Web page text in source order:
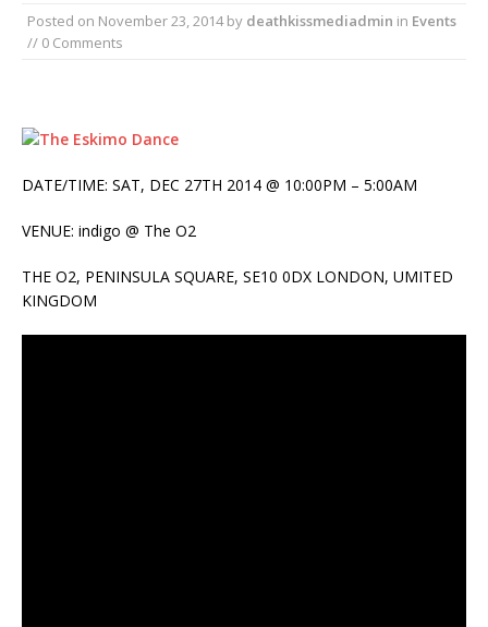
Posted on November 23, 2014by deathkissmediadmin in Events
// 0 Comments
DATE/TIME: SAT, DEC 27TH 2014 @ 10:00PM – 5:00AM
VENUE: indigo @ The O2
THE O2, PENINSULA SQUARE, SE10 0DX LONDON, UMITED
KINGDOM